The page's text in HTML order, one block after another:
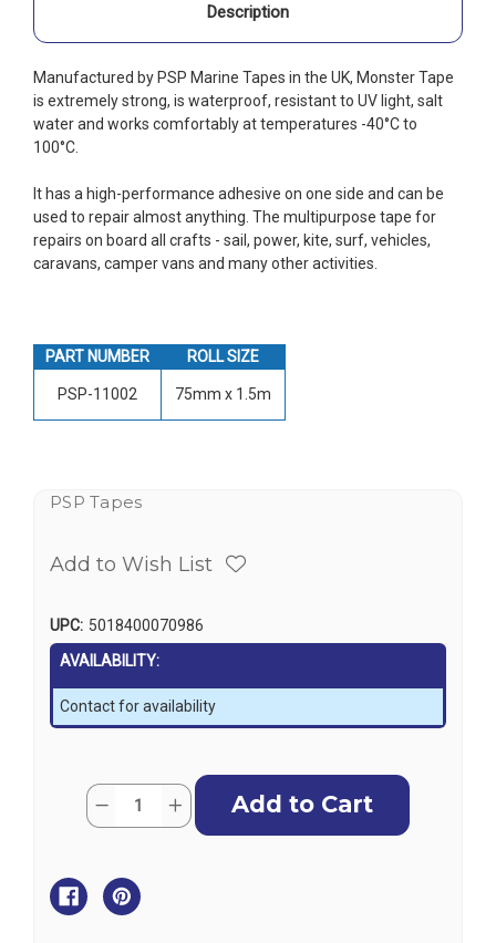
Description
Manufactured by PSP Marine Tapes in the UK, Monster Tape
is extremely strong, is waterproof, resistant to UV light, salt
water and works comfortably at temperatures -40°C to
100°C.
It has a high-performance adhesive on one side and can be
used to repair almost anything. The multipurpose tape for
repairs on board all crafts - sail, power, kite, surf, vehicles,
caravans, camper vans and many other activities.
PART NUMBER ROLL SIZE
PSP-11002 75mm x 1.5m
PSP Tapes
Add to Wish List
UPC: 5018400070986
AVAILABILITY:
Contact for availability
Current
Stock:
Quantity:
Decrease
Monster
Tape
75mm
Increase
Quantity